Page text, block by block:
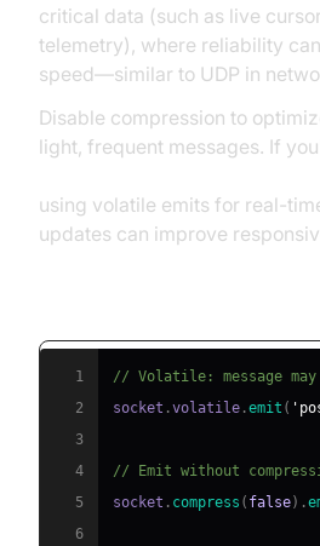
critical data (such as live
telemetry), where reliability
speed—similar to UDP in
Disable compression to
light, frequent messages. If
using volatile emits for real-
updates can improve
1
// Volatile: message
2
socket .volatile .emit (
3
4
// Emit without
5
socket . compress ( false) .
6